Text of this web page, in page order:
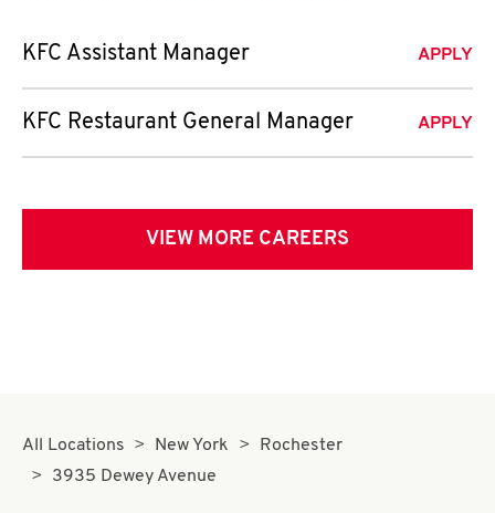
KFC Assistant Manager APPLY
KFC Restaurant General Manager APPLY
VIEW MORE CAREERS
All Locations New York
Rochester
3935 Dewey Avenue